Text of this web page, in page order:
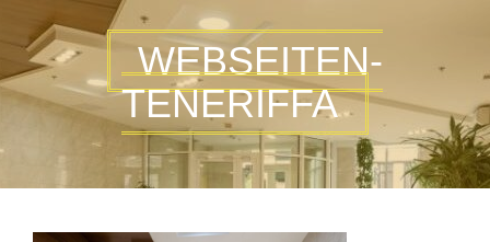
WEBSEITEN-
TENERIFFA